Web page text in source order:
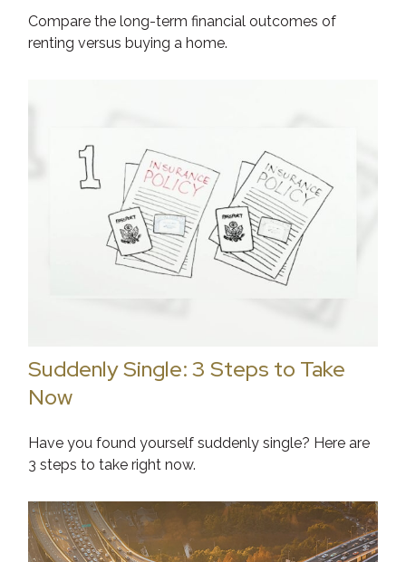
Compare the long-term financial outcomes of
renting versus buying a home.
Suddenly Single: 3 Steps to Take
Now
Have you found yourself suddenly single? Here are
3 steps to take right now.